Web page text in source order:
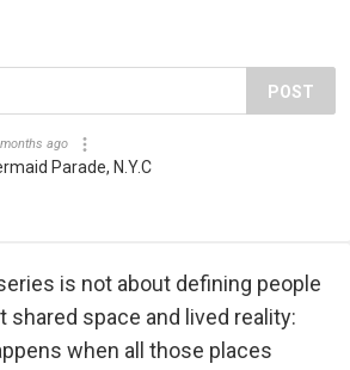
POST
ago
Parade, N.Y.C
is not about defining people
shared space and lived reality:
when all those places